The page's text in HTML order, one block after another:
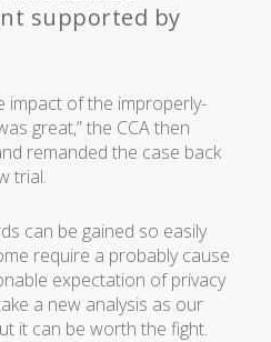
supported by
impact of the improperly-
great,” the CCA then
remanded the case back
trial.
can be gained so easily
require a probably cause
expectation of privacy
a new analysis as our
it can be worth the fight.